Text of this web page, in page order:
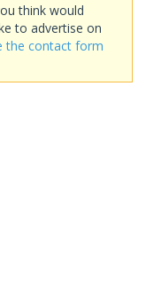
think would
to advertise on
the contact form